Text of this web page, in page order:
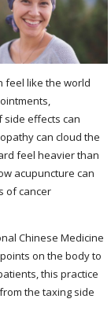
feel like the world
effects can
can cloud the
feel heavier than
acupuncture can
of cancer
Chinese Medicine
on the body to
this practice
the taxing side